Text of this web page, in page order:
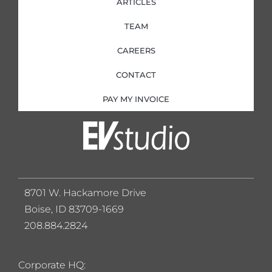
ARTICLES
TEAM
CAREERS
CONTACT
PAY MY INVOICE
Corporate HQ:
8701 W. Hackamore Drive
Boise, ID 83709-1669
208.884.2824